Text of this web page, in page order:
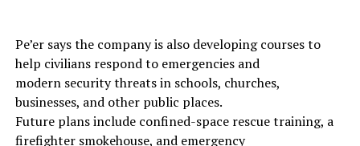
Pe’er says the company is also developing courses to
help civilians respond to emergencies and
modern security threats in schools, churches,
businesses, and other public places.
Future plans include confined-space rescue training, a
firefighter smokehouse, and emergency